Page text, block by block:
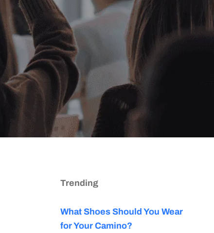
Trending
What Shoes Should You Wear
for Your Camino?